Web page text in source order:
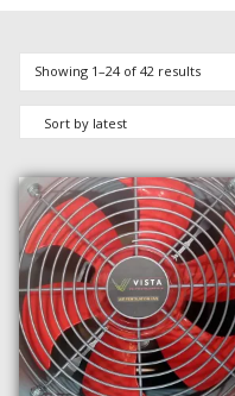
Showing 1–24 of 42 resultsSorted
by
latest